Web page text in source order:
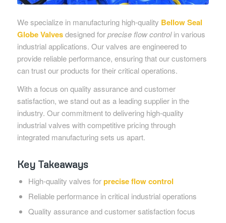
We specialize in manufacturing high-quality Bellow Seal
Globe Valvesdesigned forprecise flow controlin various
industrial applications. Our valves are engineered to
provide reliable performance, ensuring that our customers
can trust our products for their critical operations.
With a focus on quality assurance and customer
satisfaction, we stand out as a leading supplier in the
industry. Our commitment to delivering high-quality
industrial valves with competitive pricing through
integrated manufacturing sets us apart.
Key Takeaways
High-quality valves forprecise flow control
Reliable performance in critical industrial operations
Quality assurance and customer satisfaction focus